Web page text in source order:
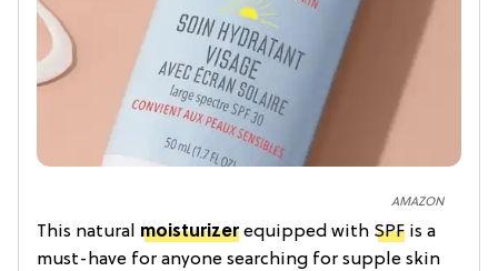
AMAZON
This natural moisturizerequipped with SPF is a
must-have for anyone searching for supple skin